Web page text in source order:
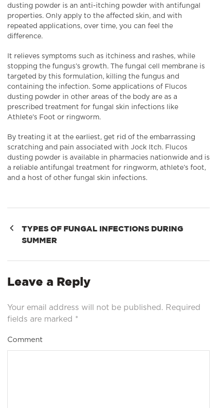
dusting powder is an anti-itching powder with antifungal
properties. Only apply to the affected skin, and with
repeated applications, over time, you can feel the
difference.
It relieves symptoms such as itchiness and rashes, while
stopping the fungus’s growth. The fungal cell membrane is
targeted by this formulation, killing the fungus and
containing the infection. Some applications of Flucos
dusting powder in other areas of the body are as a
prescribed treatment for fungal skin infections like
Athlete’s Foot or ringworm.
By treating it at the earliest, get rid of the embarrassing
scratching and pain associated with Jock Itch. Flucos
dusting powder is available in pharmacies nationwide and is
a reliable antifungal treatment for ringworm, athlete’s foot,
and a host of other fungal skin infections.
Post
navigation
TYPES OF FUNGAL INFECTIONS DURING
SUMMER
Leave a Reply
Your email address will not be published. Required
fields are marked *
Comment